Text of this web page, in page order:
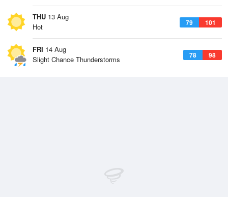
THU 13 Aug
79 101
Hot
FRI 14 Aug
78 98
Slight Chance Thunderstorms